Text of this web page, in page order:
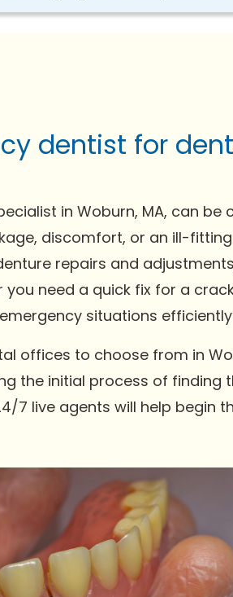
dentist for
in Woburn, MA, can be
discomfort, or an ill-
repairs and
need a quick fix for a
situations
offices to choose from in
the initial process of finding
7 live agents will help begin